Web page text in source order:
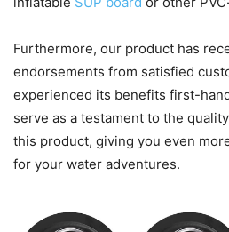
Furthermore, our product has
endorsements from satisfied
experienced its benefits first-
serve as a testament to the
this product, giving you even
for your water adventures.